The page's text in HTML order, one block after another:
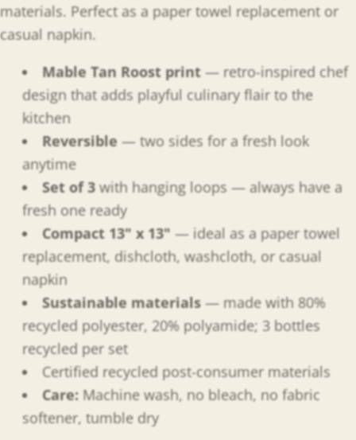
materials. Perfect as a paper towel replacement or
casual napkin.
Mable Tan Roost print— retro-inspired chef
design that adds playful culinary flair to the
kitchen
Reversible— two sides for a fresh look
anytime
Set of 3with hanging loops — always have a
fresh one ready
Compact 13" x 13" — ideal as a paper towel
replacement, dishcloth, washcloth, or casual
napkin
Sustainable materials— made with 80%
recycled polyester, 20% polyamide; 3 bottles
recycled per set
Certified recycled post-consumer materials
Care:Machine wash, no bleach, no fabric
softener, tumble dry